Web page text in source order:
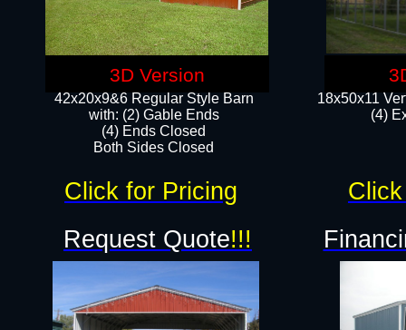
18x50x11
(4)
42x20x9&6 Regular Style Barn
with: (2) Gable Ends
(4) Ends Closed
Both Sides Closed
Request Quote!!!
Click for Pricing
3D Version